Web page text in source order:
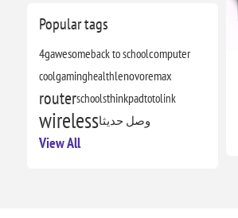
Popular tags
4gawesomeback to schoolcomputer
coolgaminghealthlenovoremax
routerschoolsthinkpadtotolink
wirelessوصل حديثا
View All